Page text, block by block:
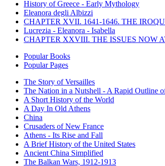
History of Greece - Early Mythology
Eleanora degli Albizzi
CHAPTER XVII. 1641-1646. THE
Lucrezia - Eleanora - Isabella
CHAPTER XXVIII. THE ISSUES NOW
Popular Books
Popular Pages
The Story of Versailles
The Nation in a Nutshell - A Rapid Outline
A Short History of the World
A Day In Old Athens
China
Crusaders of New France
Athens - Its Rise and Fall
A Brief History of the United States
Ancient China Simplified
The Balkan Wars, 1912-1913